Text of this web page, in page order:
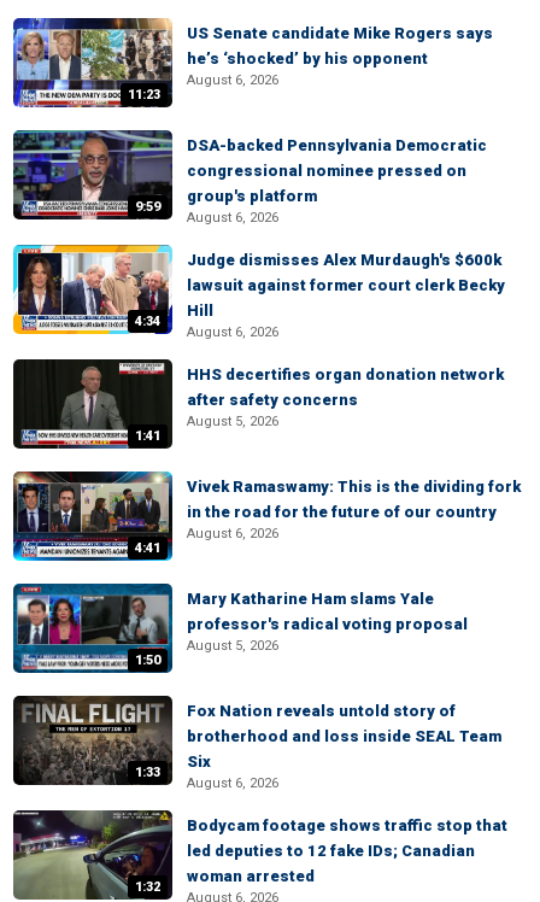
11:23
US Senate candidate Mike Rogers says
he’s ‘shocked’ by his opponent
August 6, 2026
9:59
DSA-backed Pennsylvania Democratic
congressional nominee pressed on
group's platform
August 6, 2026
4:34
Judge dismisses Alex Murdaugh's $600k
lawsuit against former court clerk Becky
Hill
August 6, 2026
1:41
HHS decertifies organ donation network
after safety concerns
August 5, 2026
4:41
Vivek Ramaswamy: This is the dividing fork
in the road for the future of our country
August 6, 2026
1:50
Mary Katharine Ham slams Yale
professor's radical voting proposal
August 5, 2026
1:33
Fox Nation reveals untold story of
brotherhood and loss inside SEAL Team
Six
August 6, 2026
1:32
Bodycam footage shows traffic stop that
led deputies to 12 fake IDs; Canadian
woman arrested
August 6, 2026